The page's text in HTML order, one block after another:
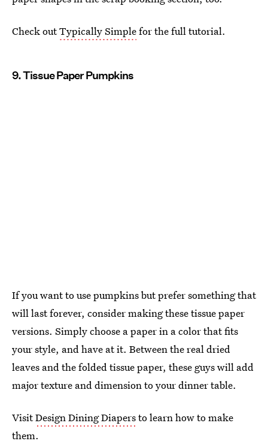
Check outTypically Simplefor the full tutorial.
9. Tissue Paper Pumpkins
If you want to use pumpkins but prefer something that
will last forever, consider making these tissue paper
versions. Simply choose a paper in a color that fits
your style, and have at it. Between the real dried
leaves and the folded tissue paper, these guys will add
major texture and dimension to your dinner table.
VisitDesign Dining Diapersto learn how to make
them.